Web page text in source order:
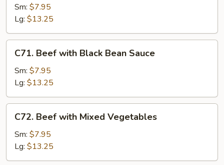
with
Snow
Peas
Sm: $7.95
Lg: $13.25
Beef
with
Black
Bean
Sauce
C71. Beef with Black Bean Sauce
Sm: $7.95
Lg: $13.25
Beef
with
Mixed
Vegetables
C72. Beef with Mixed Vegetables
Sm: $7.95
Lg: $13.25